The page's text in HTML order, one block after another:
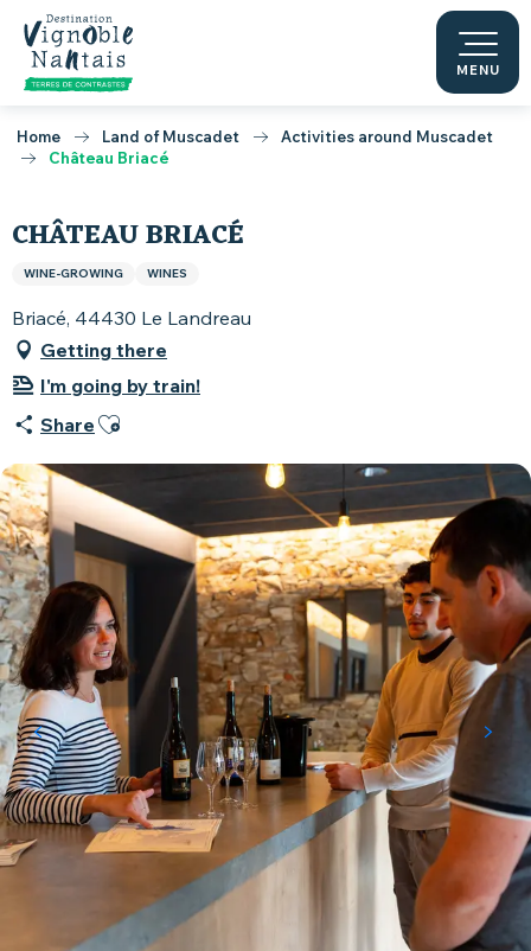
Aller
contenu
principal
MENU
Home Land of Muscadet
Activities around Muscadet
Château Briacé
CHÂTEAU BRIACÉ
WINE-GROWING WINES
Briacé, 44430 Le Landreau
Getting there
I'm going by train!
Share Ajouter aux favoris